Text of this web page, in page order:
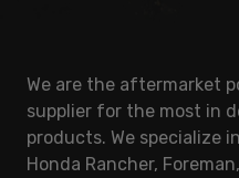
We are the aftermarket
supplier for the most in
products. We specialize
Honda Rancher,